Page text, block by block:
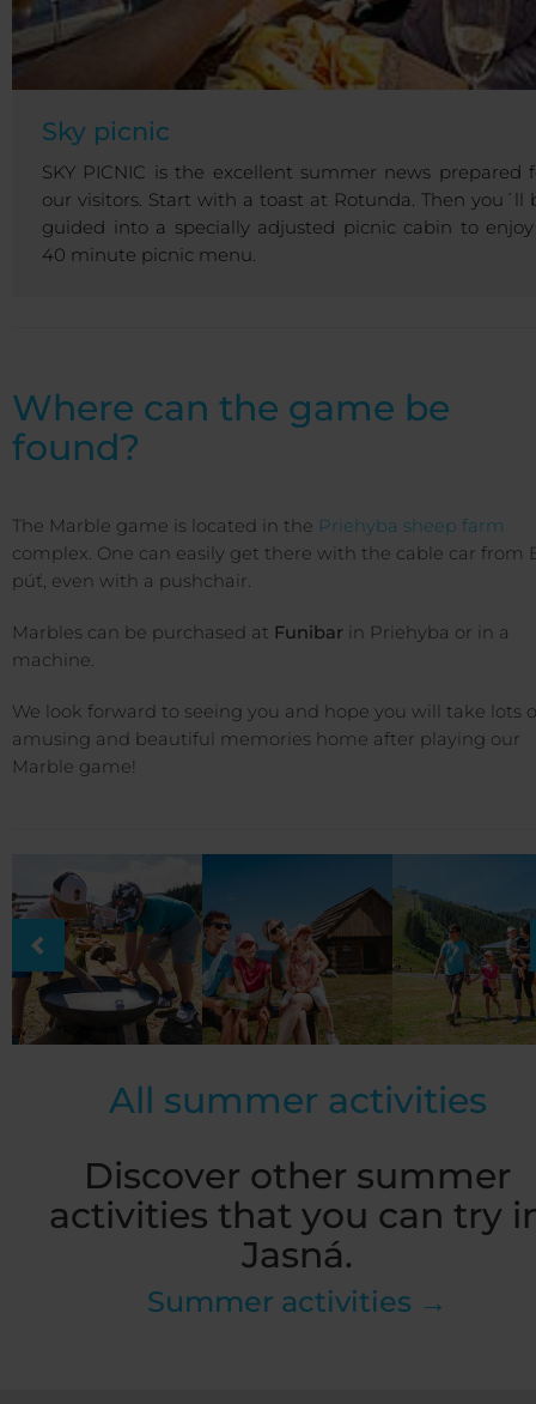
Sky picnic
SKY PICNIC is the excellent summer news prepared
our visitors. Start with a toast at Rotunda. Then you´ll
guided into a specially adjusted picnic cabin to
40 minute picnic menu.
Where can the game be
found?
The Marble game is located in the Priehyba sheep farm
complex. One can easily get there with the cable car from
púť, even with a pushchair.
Marbles can be purchased at Funibar in Priehyba or in a
machine.
We look forward to seeing you and hope you will take lots
amusing and beautiful memories home after playing our
Marble game!
All summer activities
Discover other summer
activities that you can try
Jasná.
Summer activities →